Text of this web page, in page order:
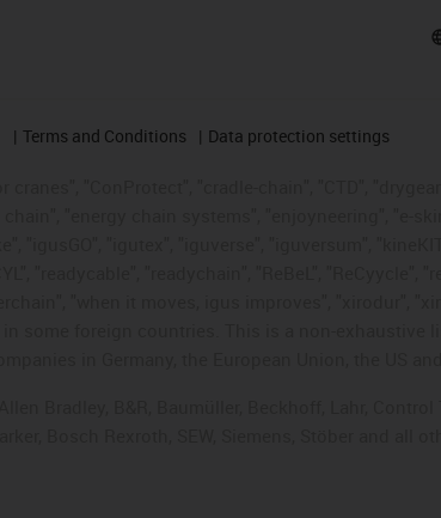
Terms and Conditions Data protection settings